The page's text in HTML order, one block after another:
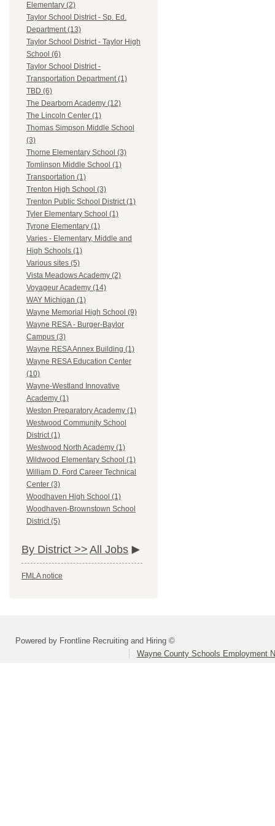
Elementary (2)
Taylor School District - Sp. Ed.
Department (13)
Taylor School District - Taylor High
School (6)
Taylor School District -
Transportation Department (1)
TBD (6)
The Dearborn Academy (12)
The Lincoln Center (1)
Thomas Simpson Middle School
(3)
Thorne Elementary School (3)
Tomlinson Middle School (1)
Transportation (1)
Trenton High School (3)
Trenton Public School District (1)
Tyler Elementary School (1)
Tyrone Elementary (1)
Varies - Elementary, Middle and
High Schools (1)
Various sites (5)
Vista Meadows Academy (2)
Voyageur Academy (14)
WAY Michigan (1)
Wayne Memorial High School (9)
Wayne RESA - Burger-Baylor
Campus (3)
Wayne RESA Annex Building (1)
Wayne RESA Education Center
(10)
Wayne-Westland Innovative
Academy (1)
Weston Preparatory Academy (1)
Westwood Community School
District (1)
Westwood North Academy (1)
Wildwood Elementary School (1)
William D. Ford Career Technical
Center (3)
Woodhaven High School (1)
Woodhaven-Brownstown School
District (5)
By District >> All Jobs
FMLA notice
Powered by Frontline Recruiting and Hiring ©
Wayne County Schools Employment